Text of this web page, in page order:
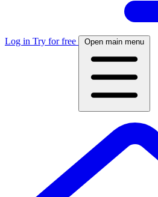
Log in Try for free Open main menu